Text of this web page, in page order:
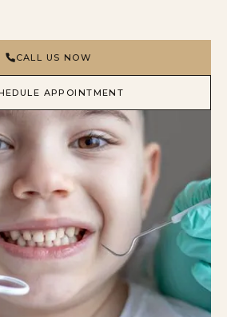
CALL US NOW
APPOINTMENT